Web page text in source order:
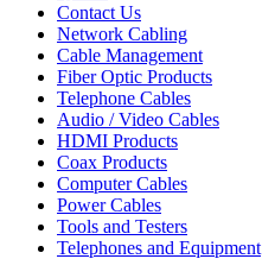
Contact Us
Network Cabling
Cable Management
Fiber Optic Products
Telephone Cables
Audio / Video Cables
HDMI Products
Coax Products
Computer Cables
Power Cables
Tools and Testers
Telephones and Equipment